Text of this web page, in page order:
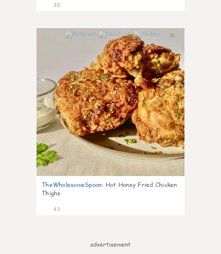
30
11
TheWholesomeSpoon: Hot Honey Fried Chicken
Thighs
43
advertisement